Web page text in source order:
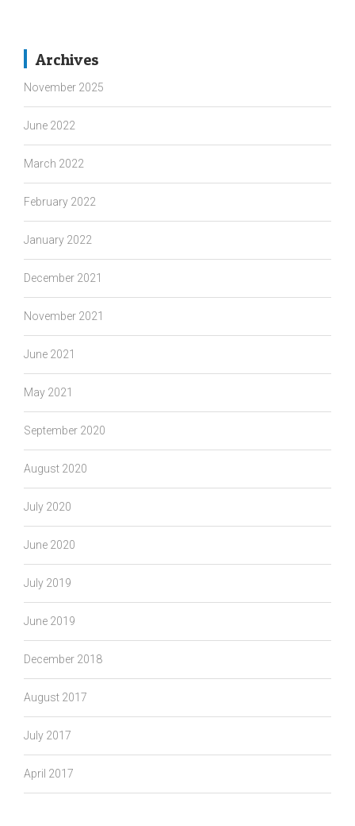
Archives
November 2025
June 2022
March 2022
February 2022
January 2022
December 2021
November 2021
June 2021
May 2021
September 2020
August 2020
July 2020
June 2020
July 2019
June 2019
December 2018
August 2017
July 2017
April 2017